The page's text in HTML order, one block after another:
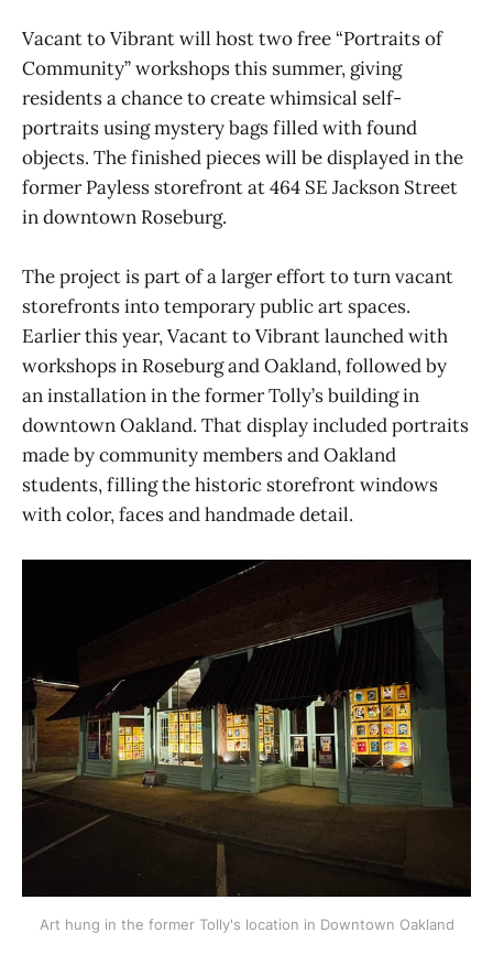
Vacant to Vibrant will host two free “Portraits of
Community” workshops this summer, giving
residents a chance to create whimsical self-
portraits using mystery bags filled with found
objects. The finished pieces will be displayed in the
former Payless storefront at 464 SE Jackson Street
in downtown Roseburg.
The project is part of a larger effort to turn vacant
storefronts into temporary public art spaces.
Earlier this year, Vacant to Vibrant launched with
workshops in Roseburg and Oakland, followed by
an installation in the former Tolly’s building in
downtown Oakland. That display included portraits
made by community members and Oakland
students, filling the historic storefront windows
with color, faces and handmade detail.
Art hung in the former Tolly's location in Downtown Oakland